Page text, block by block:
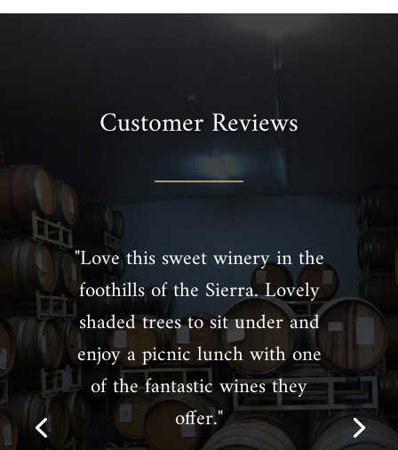
Customer Reviews
"Love this sweet winery in the
foothills of the Sierra. Lovely
shaded trees to sit under and
enjoy a picnic lunch with one
of the fantastic wines they
offer."